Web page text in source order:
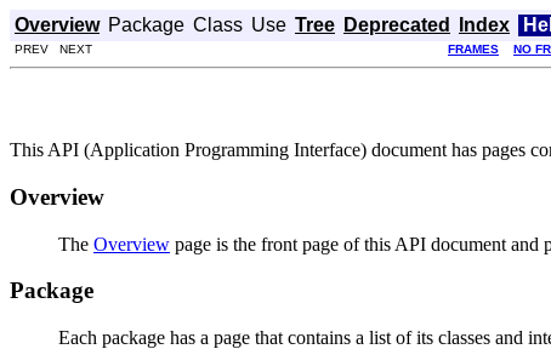
Overview Package Class Use Tree Deprecated Index
PREV NEXT FRAMES NO
This API (Application Programming Interface) document has pages
Overview
The Overview page is the front page of this API document and
Package
Each package has a page that contains a list of its classes and